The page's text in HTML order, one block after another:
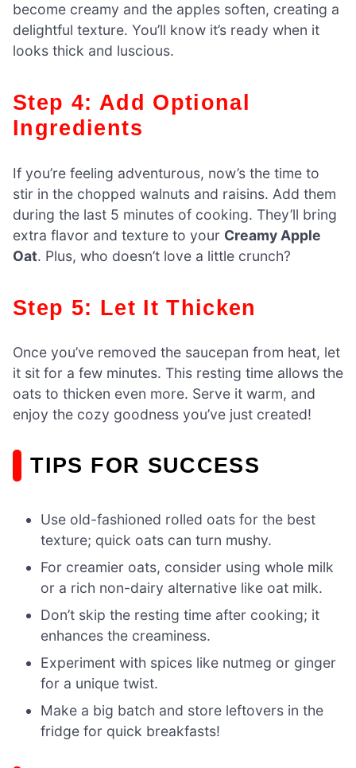
become creamy and the apples soften, creating a
delightful texture. You’ll know it’s ready when it
looks thick and luscious.
Step 4: Add Optional
Ingredients
If you’re feeling adventurous, now’s the time to
stir in the chopped walnuts and raisins. Add them
during the last 5 minutes of cooking. They’ll bring
extra flavor and texture to your Creamy Apple
Oat. Plus, who doesn’t love a little crunch?
Step 5: Let It Thicken
Once you’ve removed the saucepan from heat, let
it sit for a few minutes. This resting time allows the
oats to thicken even more. Serve it warm, and
enjoy the cozy goodness you’ve just created!
TIPS FOR SUCCESS
Use old-fashioned rolled oats for the best
texture; quick oats can turn mushy.
For creamier oats, consider using whole milk
or a rich non-dairy alternative like oat milk.
Don’t skip the resting time after cooking; it
enhances the creaminess.
Experiment with spices like nutmeg or ginger
for a unique twist.
Make a big batch and store leftovers in the
fridge for quick breakfasts!